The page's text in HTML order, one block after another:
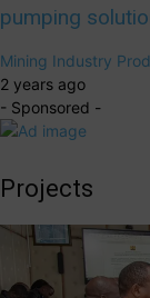
pumping
Mining Industry
2 years ago
- Sponsored -
Projects